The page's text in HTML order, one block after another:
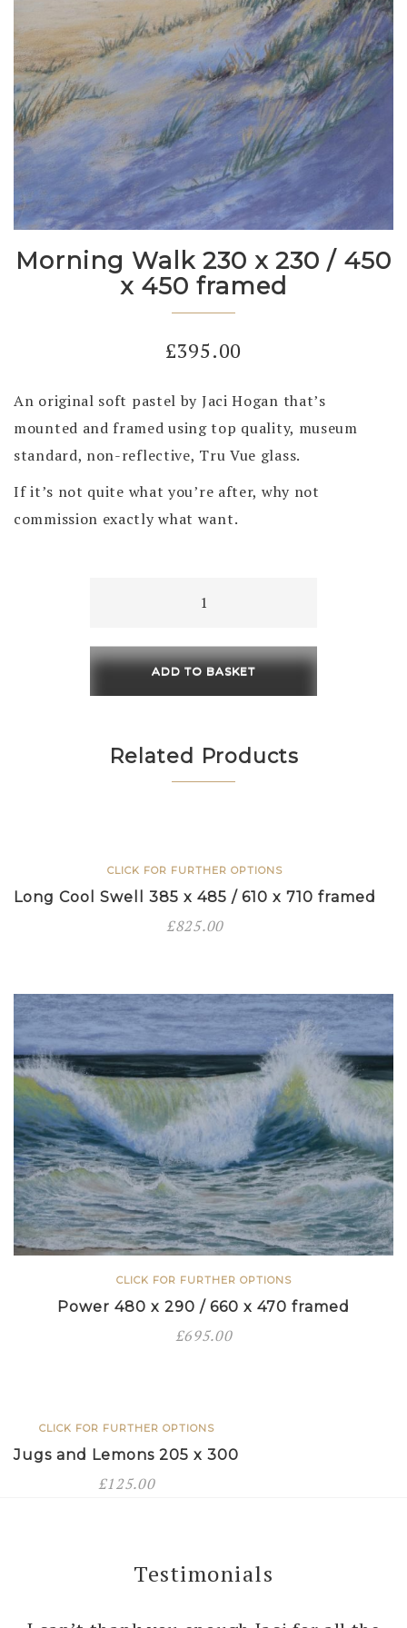
Morning Walk 230 x 230 / 450
x 450 framed
£395.00
An original soft pastel by Jaci Hogan that’s
mounted and framed using top quality, museum
standard, non-reflective, Tru Vue glass.
If it’s not quite what you’re after, why not
commission exactly what want.
230
230
450
quantity
ADD TO BASKET
Related Products
CLICK FOR FURTHER OPTIONS
Long Cool Swell 385 x 485 / 610 x 710 framed
£825.00
CLICK FOR FURTHER OPTIONS
Power 480 x 290 / 660 x 470 framed
£695.00
CLICK FOR FURTHER OPTIONS
Jugs and Lemons 205 x 300
£125.00
Testimonials